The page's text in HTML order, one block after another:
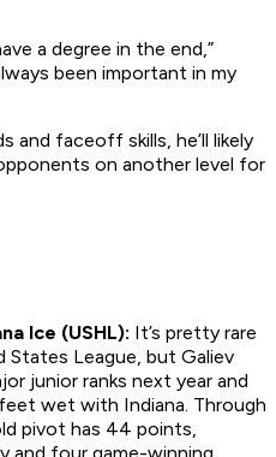
a degree in the end,”
been important in my
and faceoff skills, he’ll likely
on another level for
Ice (USHL): It’s pretty rare
States League, but Galiev
junior ranks next year and
wet with Indiana. Through
pivot has 44 points,